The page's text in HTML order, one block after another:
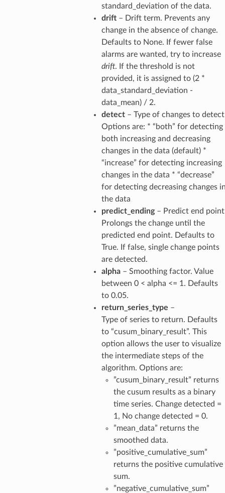
standard_deviation of the data.
drift– Drift term. Prevents any
change in the absence of change.
Defaults to None. If fewer false
alarms are wanted, try to increase
drift. If the threshold is not
provided, it is assigned to (2 *
data_standard_deviation -
data_mean) / 2.
detect– Type of changes to
Options are: * “both” for detecting
both increasing and decreasing
changes in the data (default) *
“increase” for detecting increasing
changes in the data * “decrease”
for detecting decreasing changes
the data
predict_ending– Predict end
Prolongs the change until the
predicted end point. Defaults to
True. If false, single change points
are detected.
alpha– Smoothing factor. Value
between 0 < alpha <= 1. Defaults
to 0.05.
return_series_type –
Type of series to return. Defaults
to “cusum_binary_result”. This
option allows the user to visualize
the intermediate steps of the
algorithm. Options are:
”cusum_binary_result” returns
the cusum results as a binary
time series. Change detected =
1, No change detected = 0.
”mean_data” returns the
smoothed data.
”positive_cumulative_sum”
returns the positive cumulative
sum.
”negative_cumulative_sum”